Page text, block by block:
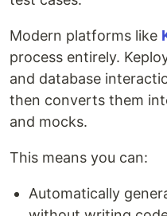
Modern platforms like
process entirely.
and database
then converts them
and mocks.
This means you can:
Automatically